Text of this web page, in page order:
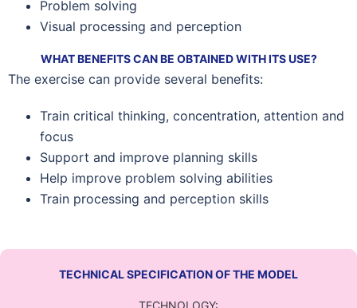
Problem solving
Visual processing and perception
WHAT BENEFITS CAN BE OBTAINED WITH ITS USE?
The exercise can provide several benefits:
Train critical thinking, concentration, attention and
focus
Support and improve planning skills
Help improve problem solving abilities
Train processing and perception skills
TECHNICAL SPECIFICATION OF THE MODEL
TECHNOLOGY: